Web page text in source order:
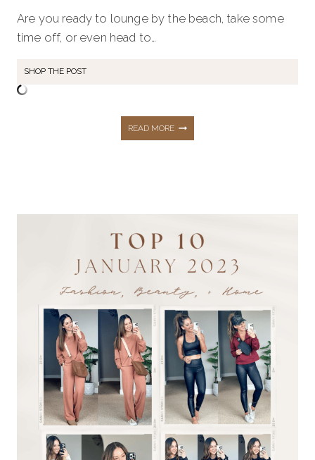
Are you ready to lounge by the beach, take some
time off, or even head to…
SHOP THE POST
READ MORE10
HAVE
AMAZON
ESSENTIALS
THAT
YOU